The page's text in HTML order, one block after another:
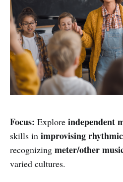
Focus: Explore independent
skills in improvising
recognizing meter/other
varied cultures.